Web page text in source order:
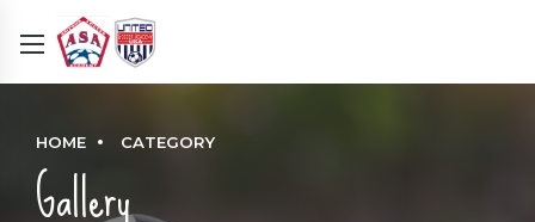
HOME CATEGORY
Gallery